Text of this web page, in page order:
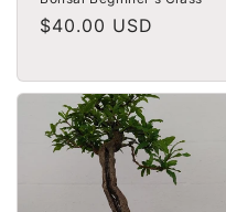
Regular
$40.00 USD